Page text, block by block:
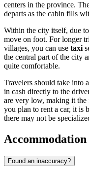
centers in the province.
departs as the cabin fills
Within the city itself, due
move on foot. For longer
villages, you can use taxi
the central part of the city
quite comfortable.
Travelers should take into
in cash directly to the
are very low, making it
you plan to rent a car, it is
there may not be
Accommodation
Found an inaccuracy?